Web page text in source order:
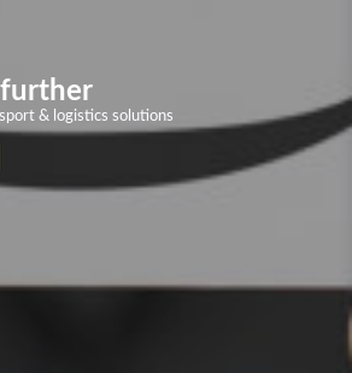
transport networks based on more than 40
deliveries in 24/72h to the main European